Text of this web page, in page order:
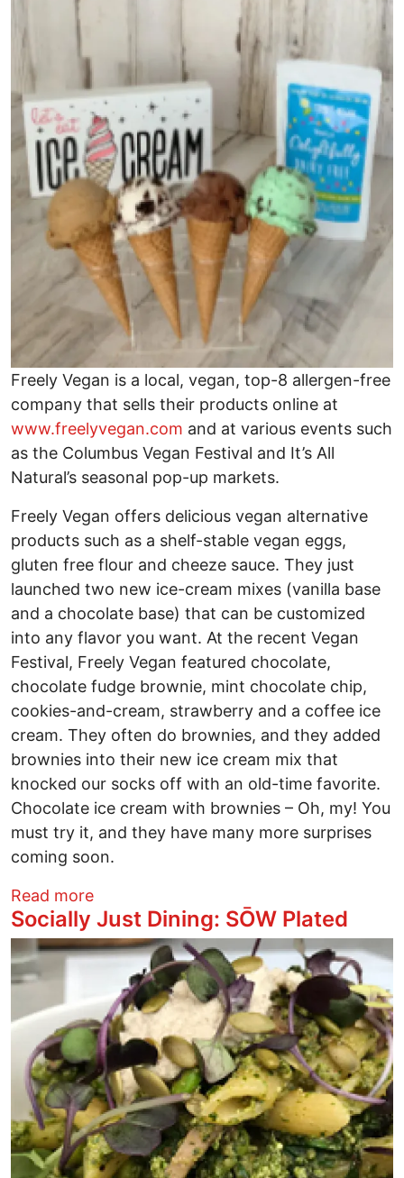
Freely Vegan is a local, vegan, top-8 allergen-free
company that sells their products online at
www.freelyvegan.com and at various events such
as the Columbus Vegan Festival and It’s All
Natural’s seasonal pop-up markets.
Freely Vegan offers delicious vegan alternative
products such as a shelf-stable vegan eggs,
gluten free flour and cheeze sauce. They just
launched two new ice-cream mixes (vanilla base
and a chocolate base) that can be customized
into any flavor you want. At the recent Vegan
Festival, Freely Vegan featured chocolate,
chocolate fudge brownie, mint chocolate chip,
cookies-and-cream, strawberry and a coffee ice
cream. They often do brownies, and they added
brownies into their new ice cream mix that
knocked our socks off with an old-time favorite.
Chocolate ice cream with brownies – Oh, my! You
must try it, and they have many more surprises
coming soon.
Read moreabout Socially Just Dining: Freely Vegan
Socially Just Dining: SŌW Plated
Image